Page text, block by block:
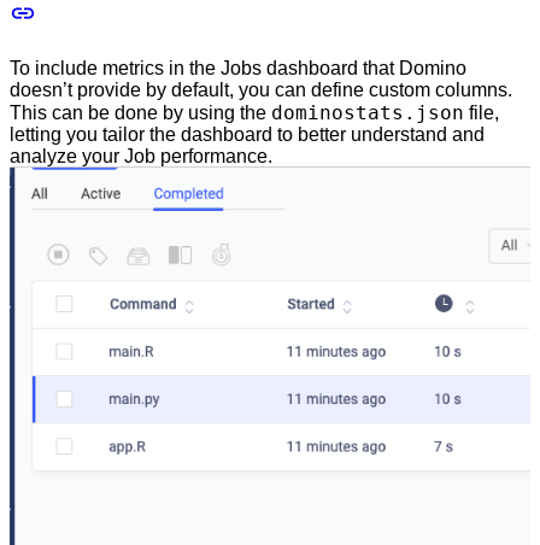
To include metrics in the Jobs dashboard that Domino
doesn’t provide by default, you can define custom columns.
This can be done by using the dominostats.json file,
letting you tailor the dashboard to better understand and
analyze your Job performance.